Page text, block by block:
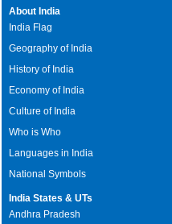
About India
India Flag
Geography of India
History of India
Economy of India
Culture of India
Who is Who
Languages in India
National Symbols
India States & UTs
Andhra Pradesh